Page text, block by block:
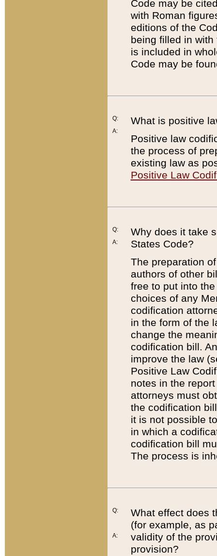
Code may be
with Roman
editions of the
being filled in
is included in
Code may be
Q:
A:
What is positive
Positive law
the process of
existing law as
Positive Law
Q:
A:
Why does it take
States Code?
The preparation
authors of other
free to put into
choices of any
codification
in the form of the
change the
codification bill.
improve the law
Positive Law
notes in the
attorneys must
the codification
it is not possible
in which a
codification bill
The process is
Q:
A:
What effect does
(for example, as
validity of the
provision?